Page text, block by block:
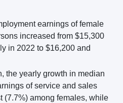
earnings of female
increased from $15,300
in 2022 to $16,200 and
the yearly growth in median
of service and sales
(7.7%) among females, while